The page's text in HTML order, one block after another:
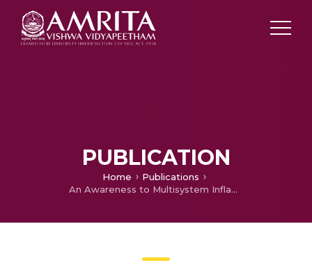
PUBLICATION
Home
Publications
An Awareness to Multisystem Inflammatory Syndrome (MIS-C) using Social Networks